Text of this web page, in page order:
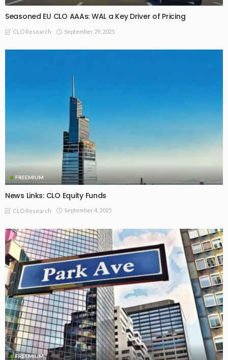
Seasoned EU CLO AAAs: WAL a Key Driver of Pricing
CLO Research September 29, 2025
FREEMIUM
News Links: CLO Equity Funds
CLO Research September 4, 2025
FREEMIUM